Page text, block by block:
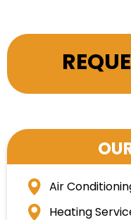
Air
Heating